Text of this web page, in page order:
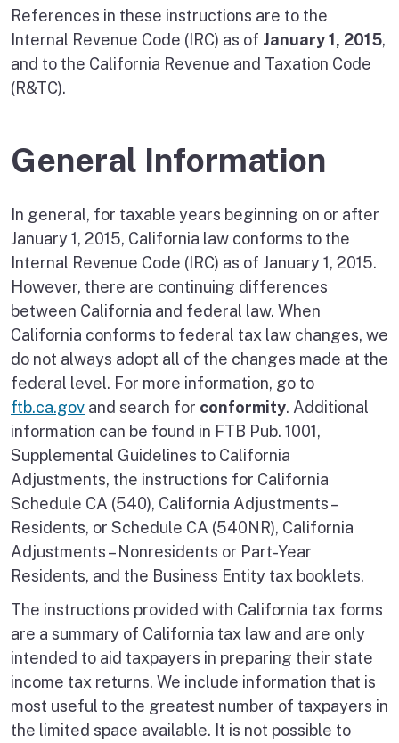
References in these instructions are to the
Internal Revenue Code (IRC) as of January 1, 2015,
and to the California Revenue and Taxation Code
(R&TC).
General Information
In general, for taxable years beginning on or after
January 1, 2015, California law conforms to the
Internal Revenue Code (IRC) as of January 1, 2015.
However, there are continuing differences
between California and federal law. When
California conforms to federal tax law changes, we
do not always adopt all of the changes made at the
federal level. For more information, go to
ftb.ca.gov and search for conformity. Additional
information can be found in FTB Pub. 1001,
Supplemental Guidelines to California
Adjustments, the instructions for California
Schedule CA (540), California Adjustments –
Residents, or Schedule CA (540NR), California
Adjustments – Nonresidents or Part-Year
Residents, and the Business Entity tax booklets.
The instructions provided with California tax forms
are a summary of California tax law and are only
intended to aid taxpayers in preparing their state
income tax returns. We include information that is
most useful to the greatest number of taxpayers in
the limited space available. It is not possible to